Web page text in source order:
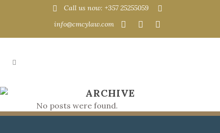
Call us now: +357 25255059
info@cmcylaw.com
ARCHIVE
No posts were found.